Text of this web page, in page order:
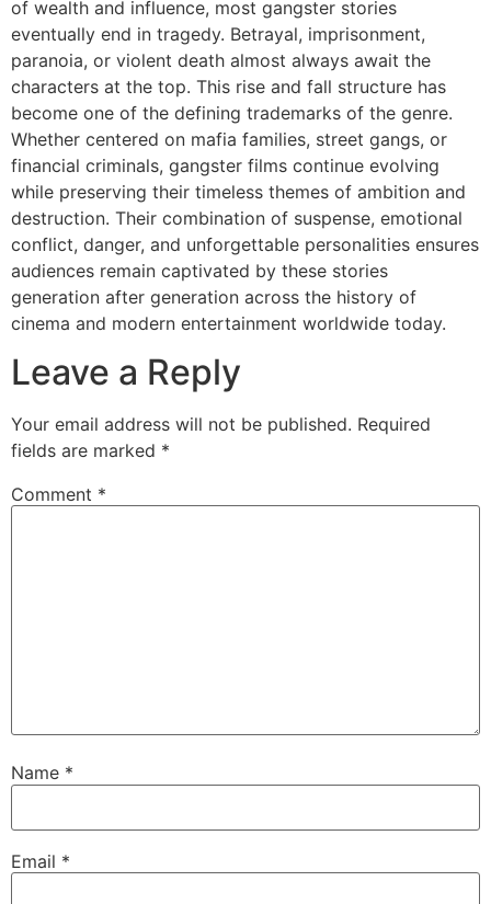
of wealth and influence, most gangster stories
eventually end in tragedy. Betrayal, imprisonment,
paranoia, or violent death almost always await the
characters at the top. This rise and fall structure has
become one of the defining trademarks of the genre.
Whether centered on mafia families, street gangs, or
financial criminals, gangster films continue evolving
while preserving their timeless themes of ambition and
destruction. Their combination of suspense, emotional
conflict, danger, and unforgettable personalities ensures
audiences remain captivated by these stories
generation after generation across the history of
cinema and modern entertainment worldwide today.
Leave a Reply
Your email address will not be published. Required
fields are marked *
Comment *
Name *
Email *